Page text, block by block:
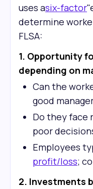
uses asix-factor
determine
FLSA:
1. Opportunity
depending on
Can the
good
Do they face
poor
Employees
profit/loss;
2. Investments